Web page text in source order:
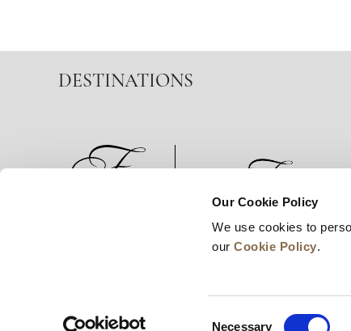
Our Cookie Policy
We use cookies to
ourCookie Policy.
Necessary
DESTINATIONS
Business Development Careers